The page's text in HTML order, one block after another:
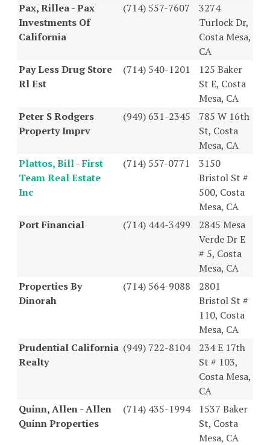
Pax, Rillea - Pax
Investments Of
California
(714) 557-7607
3274
Turlock Dr,
Costa Mesa,
CA
Pay Less Drug Store
Rl Est
(714) 540-1201
125 Baker
St E, Costa
Mesa, CA
Peter S Rodgers
Property Imprv
(949) 631-2345
785 W 16th
St, Costa
Mesa, CA
Plattos, Bill - First
Team Real Estate
Inc
(714) 557-0771
3150
Bristol St #
500, Costa
Mesa, CA
Port Financial
(714) 444-3499
2845 Mesa
Verde Dr E
# 5, Costa
Mesa, CA
Properties By
Dinorah
(714) 564-9088
2801
Bristol St #
110, Costa
Mesa, CA
Prudential California
Realty
(949) 722-8104
234 E 17th
St # 103,
Costa Mesa,
CA
Quinn, Allen - Allen
Quinn Properties
(714) 435-1994
1537 Baker
St, Costa
Mesa, CA